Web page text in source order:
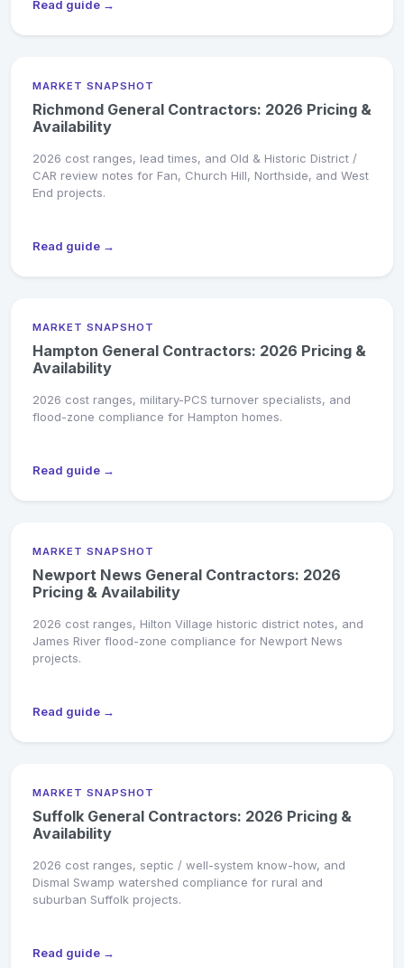
Read guide →
MARKET SNAPSHOT
Richmond General Contractors: 2026 Pricing &
Availability
2026 cost ranges, lead times, and Old & Historic District /
CAR review notes for Fan, Church Hill, Northside, and West
End projects.
Read guide →
MARKET SNAPSHOT
Hampton General Contractors: 2026 Pricing &
Availability
2026 cost ranges, military-PCS turnover specialists, and
flood-zone compliance for Hampton homes.
Read guide →
MARKET SNAPSHOT
Newport News General Contractors: 2026
Pricing & Availability
2026 cost ranges, Hilton Village historic district notes, and
James River flood-zone compliance for Newport News
projects.
Read guide →
MARKET SNAPSHOT
Suffolk General Contractors: 2026 Pricing &
Availability
2026 cost ranges, septic / well-system know-how, and
Dismal Swamp watershed compliance for rural and
suburban Suffolk projects.
Read guide →